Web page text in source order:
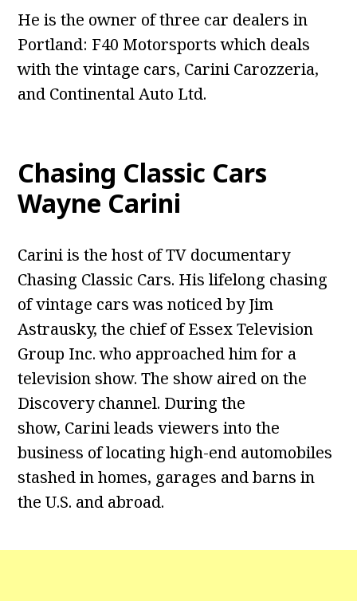
He is the owner of three car dealers in
Portland: F40 Motorsports which deals
with the vintage cars, Carini Carozzeria,
and Continental Auto Ltd.
Chasing Classic Cars
Wayne Carini
Carini is the host of TV documentary
Chasing Classic Cars. His lifelong chasing
of vintage cars was noticed by Jim
Astrausky, the chief of Essex Television
Group Inc. who approached him for a
television show. The show aired on the
Discovery channel. During the
show, Carini leads viewers into the
business of locating high-end automobiles
stashed in homes, garages and barns in
the U.S. and abroad.